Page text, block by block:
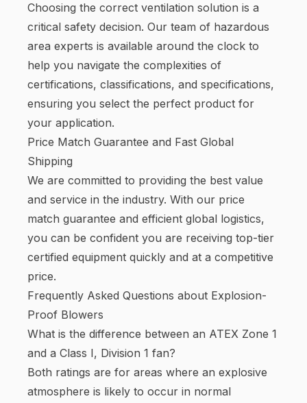
Choosing the correct ventilation solution is a
critical safety decision. Our team of hazardous
area experts is available around the clock to
help you navigate the complexities of
certifications, classifications, and specifications,
ensuring you select the perfect product for
your application.
Price Match Guarantee and Fast Global
Shipping
We are committed to providing the best value
and service in the industry. With our price
match guarantee and efficient global logistics,
you can be confident you are receiving top-tier
certified equipment quickly and at a competitive
price.
Frequently Asked Questions about Explosion-
Proof Blowers
What is the difference between an ATEX Zone 1
and a Class I, Division 1 fan?
Both ratings are for areas where an explosive
atmosphere is likely to occur in normal